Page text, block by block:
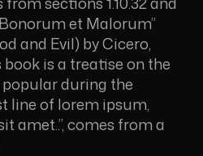
Bonorum et Malorum”
and Evil) by Cicero,
is a treatise on the
during the
line of lorem ipsum,
amet..”, comes from a